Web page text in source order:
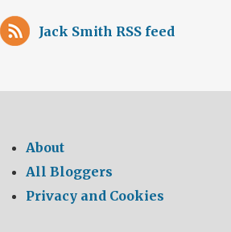
Jack Smith RSS feed
About
All Bloggers
Privacy and Cookies